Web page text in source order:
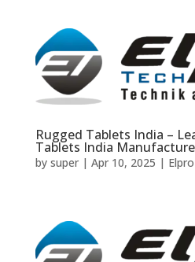
Rugged Tablets India –
Tablets India
by super| Apr 10, 2025 |